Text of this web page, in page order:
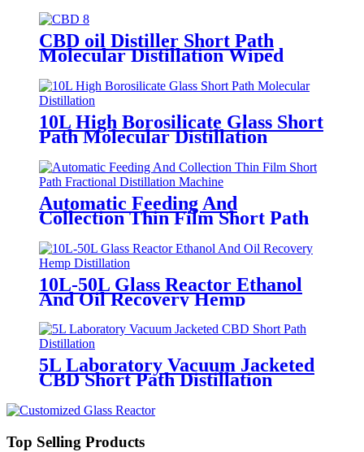
CBD oil Distiller Short Path
Molecular Distillation Wiped
10L High Borosilicate Glass Short
Path Molecular Distillation
Automatic Feeding And
Collection Thin Film Short Path
10L-50L Glass Reactor Ethanol
And Oil Recovery Hemp
5L Laboratory Vacuum Jacketed
CBD Short Path Distillation
Top Selling Products